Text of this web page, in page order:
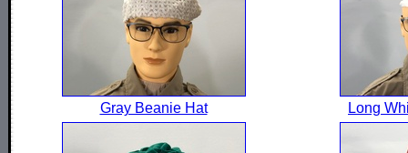
Gray Beanie Hat Long